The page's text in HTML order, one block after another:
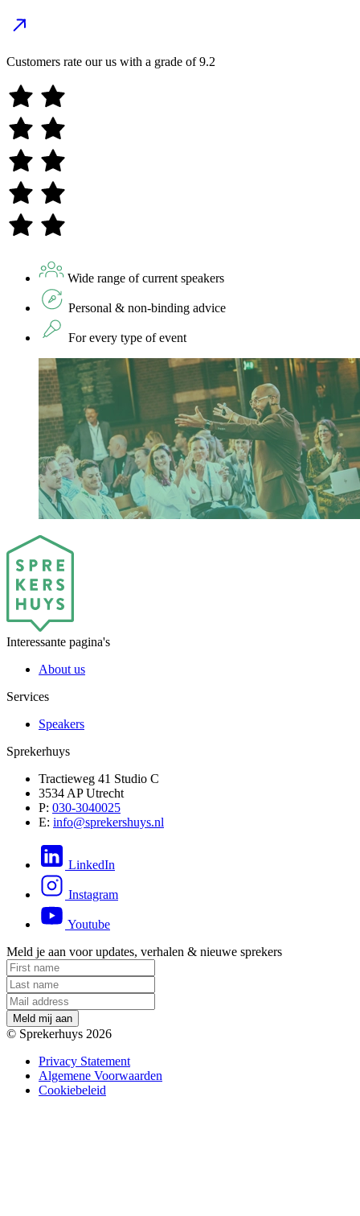
Customers rate our us with a grade of9.2
Wide range of current speakers
Personal & non-binding advice
For every type of event
Interessante pagina's
About us
Services
Speakers
Sprekerhuys
Tractieweg 41 Studio C
3534 AP Utrecht
P: 030-3040025
E: info@sprekershuys.nl
LinkedIn
Instagram
Youtube
Meld je aan voor updates, verhalen & nieuwe sprekers
Me d mij aan
© Sprekerhuys 2026
Privacy Statement
Algemene Voorwaarden
Cookiebeleid